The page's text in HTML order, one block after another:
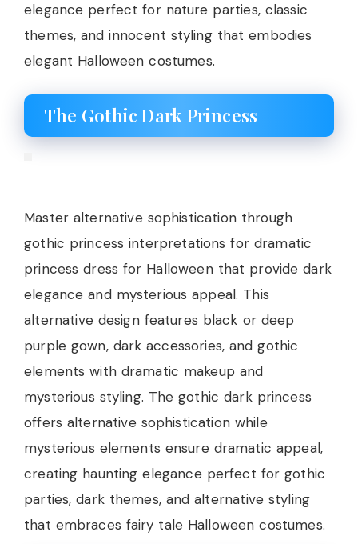
elegance perfect for nature parties, classic
themes, and innocent styling that embodies
elegant Halloween costumes.
The Gothic Dark Princess
Master alternative sophistication through
gothic princess interpretations for dramatic
princess dress for Halloween that provide dark
elegance and mysterious appeal. This
alternative design features black or deep
purple gown, dark accessories, and gothic
elements with dramatic makeup and
mysterious styling. The gothic dark princess
offers alternative sophistication while
mysterious elements ensure dramatic appeal,
creating haunting elegance perfect for gothic
parties, dark themes, and alternative styling
that embraces fairy tale Halloween costumes.